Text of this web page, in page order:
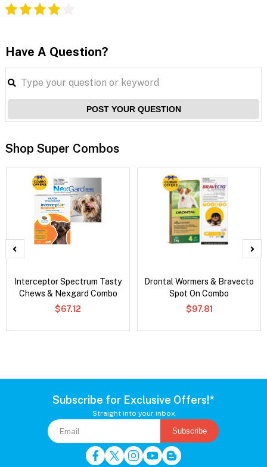
Have A Question?
POST YOUR QUESTION
Shop Super Combos
Interceptor Spectrum Tasty
Chews & Nexgard Combo
$67.12
Drontal Wormers & Bravecto
Spot On Combo
$97.81
Subscribe for Exclusive Offers!*
Straight into your inbox
Subscribe